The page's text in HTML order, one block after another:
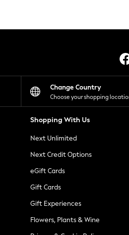
Change Country
Choose your shopping
Shopping With Us
Next Unlimited
Next Credit Options
eGift Cards
Gift Cards
Gift Experiences
Flowers, Plants & Wine